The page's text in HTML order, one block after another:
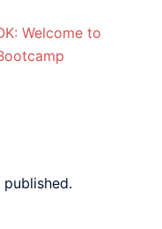
Welcome to